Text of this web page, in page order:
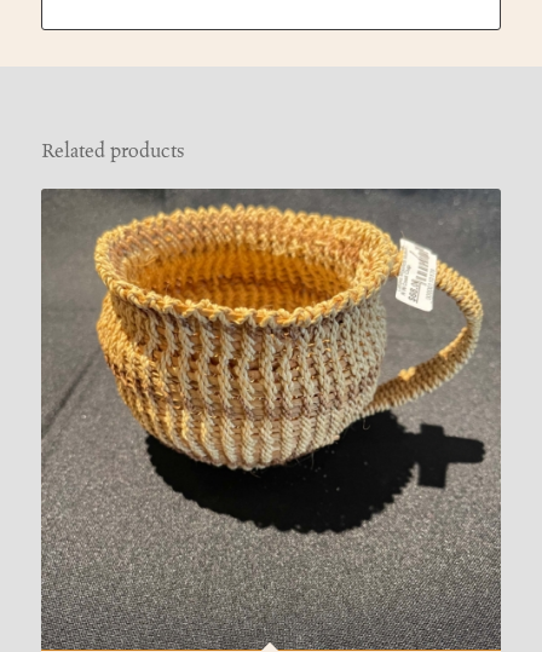
Related products